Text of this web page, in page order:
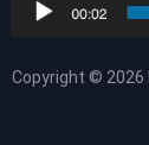
Copyright © 2026